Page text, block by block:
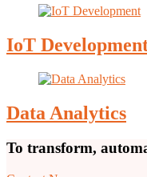
IoT
Data Analytics
To transform,